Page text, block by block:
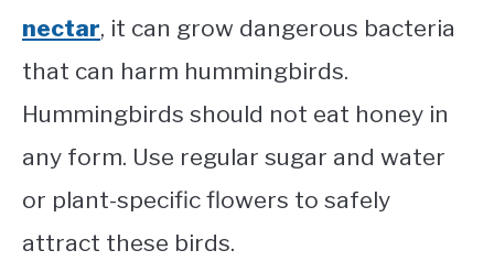
nectar, it can grow dangerous bacteria
that can harm hummingbirds.
Hummingbirds should not eat honey in
any form. Use regular sugar and water
or plant-specific flowers to safely
attract these birds.